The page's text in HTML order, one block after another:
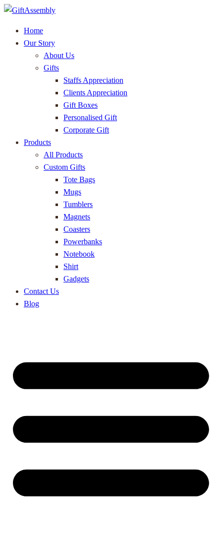
Home
Our Story
About Us
Gifts
Staffs Appreciation
Clients Appreciation
Gift Boxes
Personalised Gift
Corporate Gift
Products
All Products
Custom Gifts
Tote Bags
Mugs
Tumblers
Magnets
Coasters
Powerbanks
Notebook
Shirt
Gadgets
Contact Us
Blog